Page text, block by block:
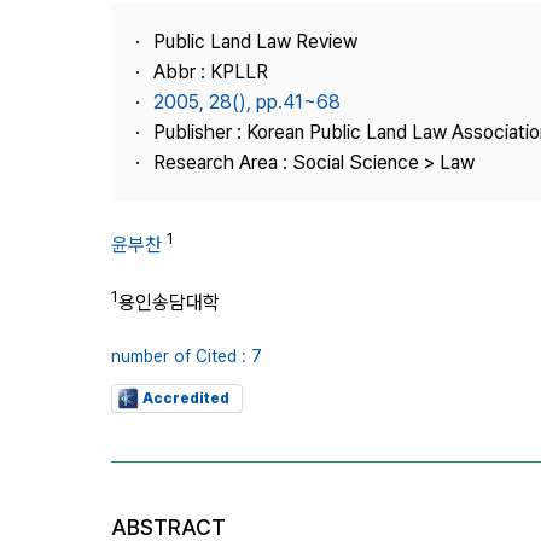
Journal Information
Publisher
Contact Us
Public Land Law Review
Abbr : KPLLR
2005, 28(), pp.41~68
Publisher : Korean Public Land Law
Research Area : Social Science > Law
윤부찬 1
1용인송담대학
number of Cited : 7
Accredited
ABSTRACT